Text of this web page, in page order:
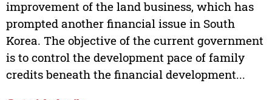
improvement of the land business, which has
prompted another financial issue in South
Korea. The objective of the current government
is to control the development pace of family
credits beneath the financial development...